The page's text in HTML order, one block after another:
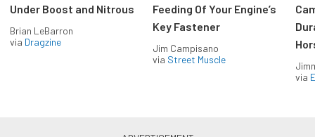
Under Boost and Nitrous
Brian LeBarron
via Dragzine
Feeding Of Your Engine’s
Key Fastener
Jim Campisano
via Street Muscle
via